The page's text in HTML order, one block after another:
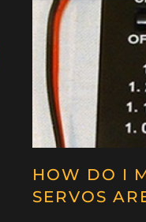
HOW DO I
SERVOS